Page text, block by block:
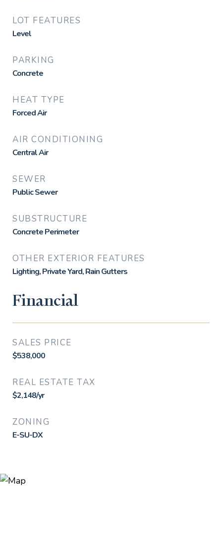
LOT FEATURES
Level
PARKING
Concrete
HEAT TYPE
Forced Air
AIR CONDITIONING
Central Air
SEWER
Public Sewer
SUBSTRUCTURE
Concrete Perimeter
OTHER EXTERIOR FEATURES
Lighting, Private Yard, Rain Gutters
Financial
SALES PRICE
$538,000
REAL ESTATE TAX
$2,148/yr
ZONING
E-SU-DX